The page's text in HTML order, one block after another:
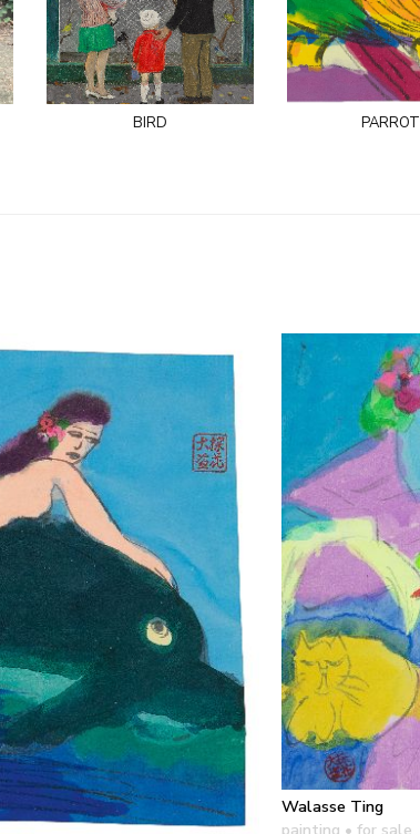
bird parrot
Walasse Ting
painting • for sale